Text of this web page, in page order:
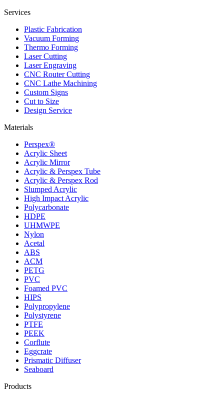
Services
Plastic Fabrication
Vacuum Forming
Thermo Forming
Laser Cutting
Laser Engraving
CNC Router Cutting
CNC Lathe Machining
Custom Signs
Cut to Size
Design Service
Materials
Perspex®
Acrylic Sheet
Acrylic Mirror
Acrylic & Perspex Tube
Acrylic & Perspex Rod
Slumped Acrylic
High Impact Acrylic
Polycarbonate
HDPE
UHMWPE
Nylon
Acetal
ABS
ACM
PETG
PVC
Foamed PVC
HIPS
Polypropylene
Polystyrene
PTFE
PEEK
Corflute
Eggcrate
Prismatic Diffuser
Seaboard
Products